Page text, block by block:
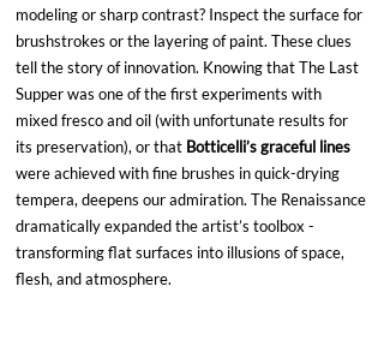
modeling or sharp contrast? Inspect the surface for
brushstrokes or the layering of paint. These clues
tell the story of innovation. Knowing that The Last
Supper was one of the first experiments with
mixed fresco and oil (with unfortunate results for
its preservation), or that Botticelli’s graceful lines
were achieved with fine brushes in quick-drying
tempera, deepens our admiration. The Renaissance
dramatically expanded the artist’s toolbox -
transforming flat surfaces into illusions of space,
flesh, and atmosphere.